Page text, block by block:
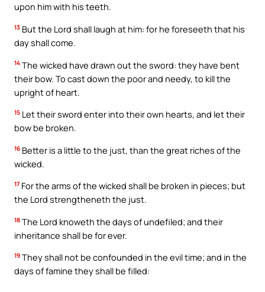
upon him with his teeth.
13 But the Lord shall laugh at him: for he foreseeth that his
day shall come.
14 The wicked have drawn out the sword: they have bent
their bow. To cast down the poor and needy, to kill the
upright of heart.
15 Let their sword enter into their own hearts, and let their
bow be broken.
16 Better is a little to the just, than the great riches of the
wicked.
17 For the arms of the wicked shall be broken in pieces; but
the Lord strengtheneth the just.
18 The Lord knoweth the days of undefiled; and their
inheritance shall be for ever.
19 They shall not be confounded in the evil time; and in the
days of famine they shall be filled: